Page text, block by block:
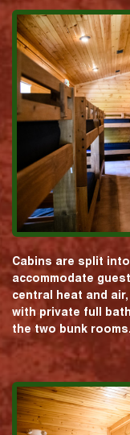
Cabins are split
accommodate
central heat and
with private full
the two bunk rooms.